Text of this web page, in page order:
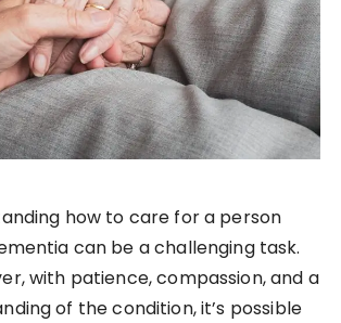
how to care for a person
can be a challenging task.
with patience, compassion, and a
of the condition, it’s possible